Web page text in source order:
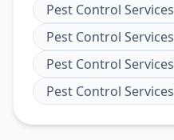
Pest Control Services
Pest Control Services
Pest Control Services
Pest Control Services